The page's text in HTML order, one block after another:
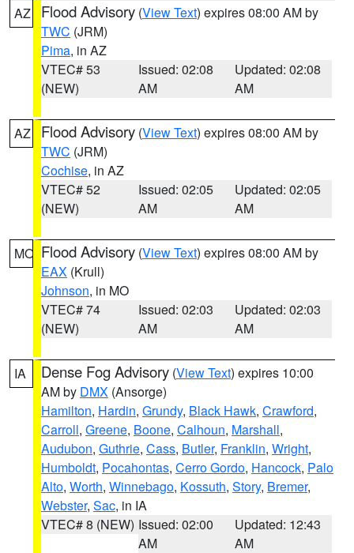
AZ Flood Advisory (View Text) expires 08:00 AM by
TWC (JRM)
Pima, in AZ
VTEC# 53
(NEW)
Issued: 02:08
AM
Updated: 02:08
AM
AZ Flood Advisory (View Text) expires 08:00 AM by
TWC (JRM)
Cochise, in AZ
VTEC# 52
(NEW)
Issued: 02:05
AM
Updated: 02:05
AM
MO Flood Advisory (View Text) expires 08:00 AM by
EAX (Krull)
Johnson, in MO
VTEC# 74
(NEW)
Issued: 02:03
AM
Updated: 02:03
AM
IA Dense Fog Advisory (View Text) expires 10:00
AM by DMX (Ansorge)
Hamilton, Hardin, Grundy, Black Hawk, Crawford,
Carroll, Greene, Boone, Calhoun, Marshall,
Audubon, Guthrie, Cass, Butler, Franklin, Wright,
Humboldt, Pocahontas, Cerro Gordo, Hancock, Palo
Alto, Worth, Winnebago, Kossuth, Story, Bremer,
Webster, Sac, in IA
VTEC# 8 (NEW) Issued: 02:00
AM
Updated: 12:43
AM